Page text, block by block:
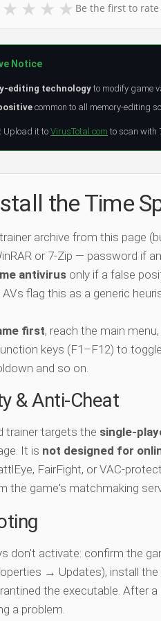
★ ★ ★ ★ Be the first to
Notice
editing technology to modify game
common to all memory-editing
Upload it to VirusTotal.com to scan with
the Time
archive from this page
or 7-Zip — password if
antivirus only if a false
flag this as a generic
first, reach the main
keys (F1–F12) to
and so on.
& Anti-Cheat
trainer targets the single-
It is not designed for
FairFight, or VAC-
the game's matchmaking
don't activate: confirm the
→ Updates), install the
the executable. After
a problem.